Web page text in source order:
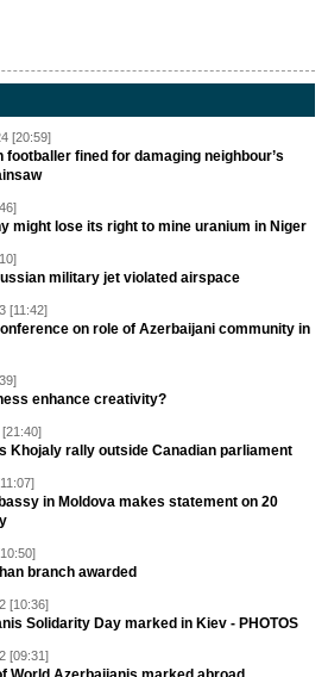
[20:59]
footballer fined for damaging neighbour’s
might lose its right to mine uranium in Niger
military jet violated airspace
[11:42]
on role of Azerbaijani community in
enhance creativity?
Khojaly rally outside Canadian parliament
in Moldova makes statement on 20
branch awarded
[10:36]
Solidarity Day marked in Kiev - PHOTOS
[09:31]